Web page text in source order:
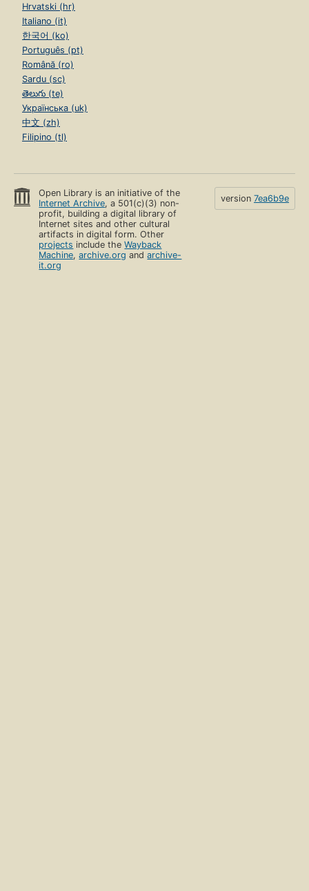
Hrvatski (hr)
Italiano (it)
한국어 (ko)
Português (pt)
Română (ro)
Sardu (sc)
తెలుగు (te)
Українська (uk)
中文 (zh)
Filipino (tl)
Open Library is an initiative of the
Internet Archive, a 501(c)(3) non-
profit, building a digital library of
Internet sites and other cultural
artifacts in digital form. Other
projects include theWayback
Machine,archive.org andarchive-
it.org
version 7ea6b9e